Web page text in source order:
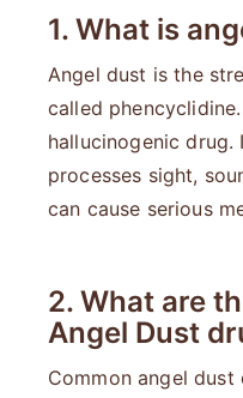
1. What is
Angel dust is the
called
hallucinogenic drug.
processes sight,
can cause serious
2. What are
Angel Dust
Common angel